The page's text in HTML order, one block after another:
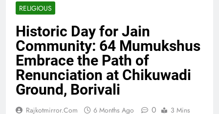
RELIGIOUS
Historic Day for Jain
Community: 64 Mumukshus
Embrace the Path of
Renunciation at Chikuwadi
Ground, Borivali
Rajkotmirror.com 6 Months Ago 0
3 Mins